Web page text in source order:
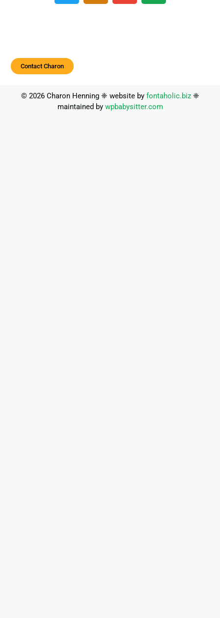
Contact Charon
© 2026 Charon Henning ❈ website by fontaholic.biz❈
maintained by wpbabysitter.com